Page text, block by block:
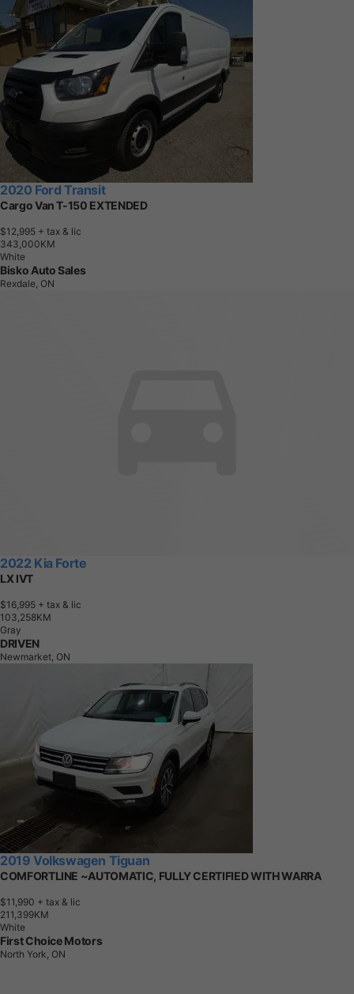
2020 Ford Transit
Cargo Van T-150 EXTENDED
$12,995 + tax & lic
343,000KM
White
Bisko Auto Sales
Rexdale, ON
2022 Kia Forte
LX IVT
$16,995 + tax & lic
1 03,258KM
Gray
DRIVEN
Newmarket, ON
2019 Volkswagen Tiguan
COMFORTLINE ~AUTOMATIC, FULLY CERTIFIED WITH WARRA
$11,990 + tax & lic
21 1,399KM
White
First Choice Motors
North York, ON